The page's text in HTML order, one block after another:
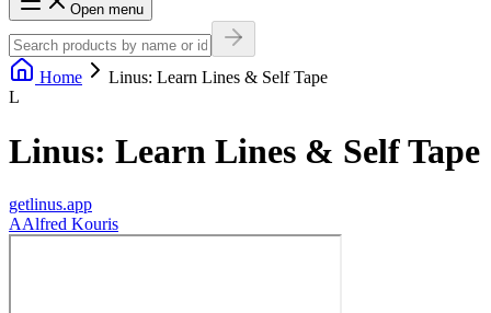
Open menu
Home
Linus: Learn Lines & Self Tape
L
Linus: Learn Lines & Self Tape
getlinus.app
AAlfred Kouris